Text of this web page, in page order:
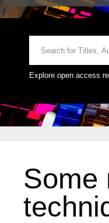
Explore open access
Some